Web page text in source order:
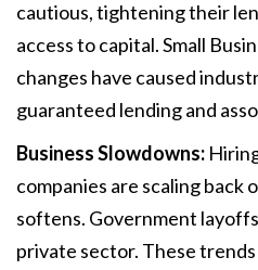
cautious, tightening their
access to capital. Small
changes have caused
guaranteed lending and
Business Slowdowns:
companies are scaling back
softens. Government
private sector. These